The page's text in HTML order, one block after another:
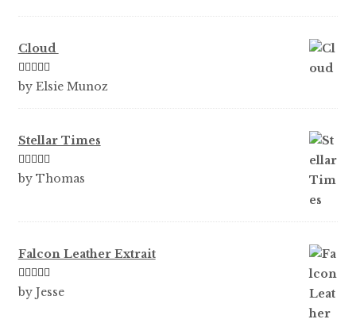
Cloud
Rated5out
by Elsie Munoz
Stellar Times
Rated5out
by Thomas
Falcon Leather Extrait
Rated5out
by Jesse